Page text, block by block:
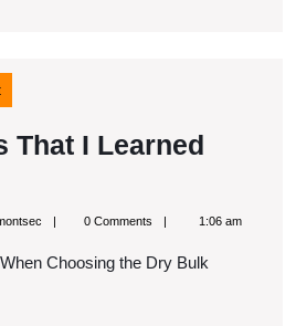
That I Learned
montsec0 Comments 1:06 am
Choosing the Dry Bulk